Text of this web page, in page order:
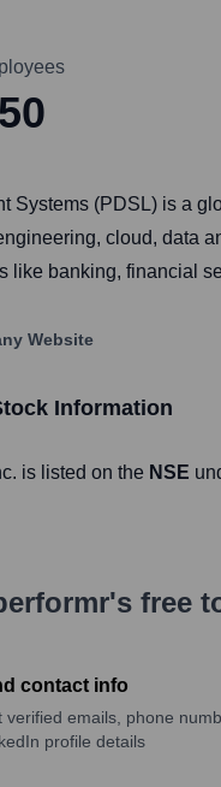
Systems (PDSL) is a
cloud, data
like banking, financial
Website
Information
is listed on the NSE
free
contact info
verified emails, phone
profile details